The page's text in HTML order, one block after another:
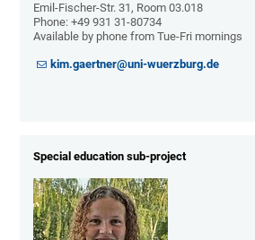
Emil-Fischer-Str. 31, Room 03.018
Phone:+49 931 31-80734
Available by phone from Tue-Fri mornings
kim.gaertner@uni-wuerzburg.de
Special education sub-project